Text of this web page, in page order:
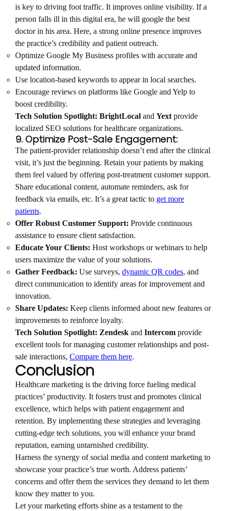
is key to driving foot traffic. It improves online visibility. If a
person falls ill in this digital era, he will google the best
doctor in his area. Here, a strong online presence improves
the practice’s credibility and patient outreach.
Optimize Google My Business profiles with accurate and
updated information.
Use location-based keywords to appear in local searches.
Encourage reviews on platforms like Google and Yelp to
boost credibility.
Tech Solution Spotlight: BrightLocal and Yextprovide
localized SEO solutions for healthcare organizations.
9. Optimize Post-Sale Engagement:
The patient-provider relationship doesn’t end after the clinical
visit, it’s just the beginning. Retain your patients by making
them feel valued by offering post-treatment customer support.
Share educational content, automate reminders, ask for
feedback via emails, etc. It’s a great tactic to get more
patients.
Offer Robust Customer Support: Provide continuous
assistance to ensure client satisfaction.
Educate Your Clients: Host workshops or webinars to help
users maximize the value of your solutions.
Gather Feedback: Use surveys, dynamic QR codes, and
direct communication to identify areas for improvement and
innovation.
Share Updates: Keep clients informed about new features or
improvements to reinforce loyalty.
Tech Solution Spotlight: Zendesk and Intercom provide
excellent tools for managing customer relationships and post-
sale interactions, Compare them here.
Conclusion
Healthcare marketing is the driving force fueling medical
practices’ productivity. It fosters trust and promotes clinical
excellence, which helps with patient engagement and
retention. By implementing these strategies and leveraging
cutting-edge tech solutions, you will enhance your brand
reputation, earning untarnished credibility.
Harness the synergy of social media and content marketing to
showcase your practice’s true worth. Address patients’
concerns and offer them the services they demand to let them
know they matter to you.
Let your marketing efforts shine as a testament to the